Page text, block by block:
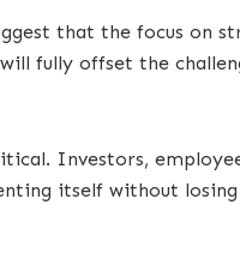
that the focus on
fully offset the
Investors,
itself without